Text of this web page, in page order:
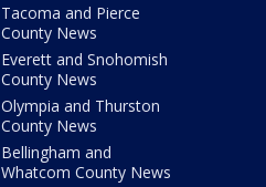
Tacoma and Pierce
County News
Everett and Snohomish
County News
Olympia and Thurston
County News
Bellingham and
Whatcom County News